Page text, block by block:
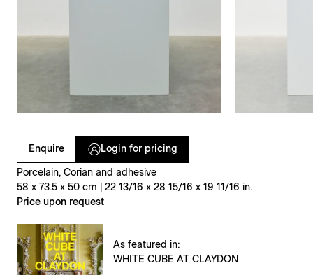
Enquire Login for pricing
Porcelain, Corian and adhesive
58 x 73.5 x 50 cm | 22 13/16 x 28 15/16 x 19 11/16 in.
Price upon request
Clicking on Gallery Image Buttons will update the main
As featured in:
WHITE CUBE AT CLAYDON